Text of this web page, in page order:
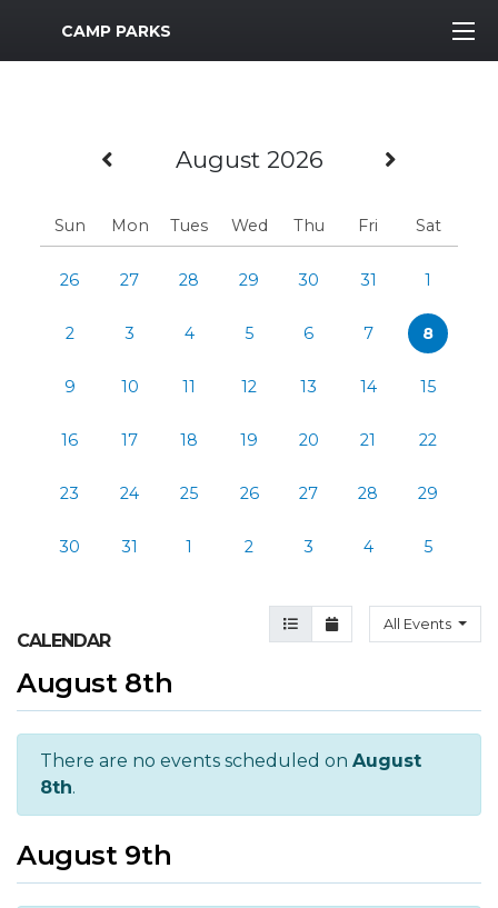
MWR Logo
CAMP PARKS
Previous Month
August 2026 Next
Sun Mon Tues Wed Thu Fri Sat
26 27 28 29 30 31 1
2 3 4 5 6 7 8
9 10 11 12 13 14 15
16 17 18 19 20 21 22
23 24 25 26 27 28 29
30 31 1 2 3 4 5
Agenda View
Month ViewAll Events
CALENDAR
August 8th
There are no events scheduled on August
8th.
August 9th